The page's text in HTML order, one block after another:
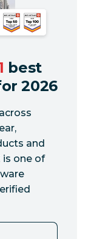
best
2026
and
is one of